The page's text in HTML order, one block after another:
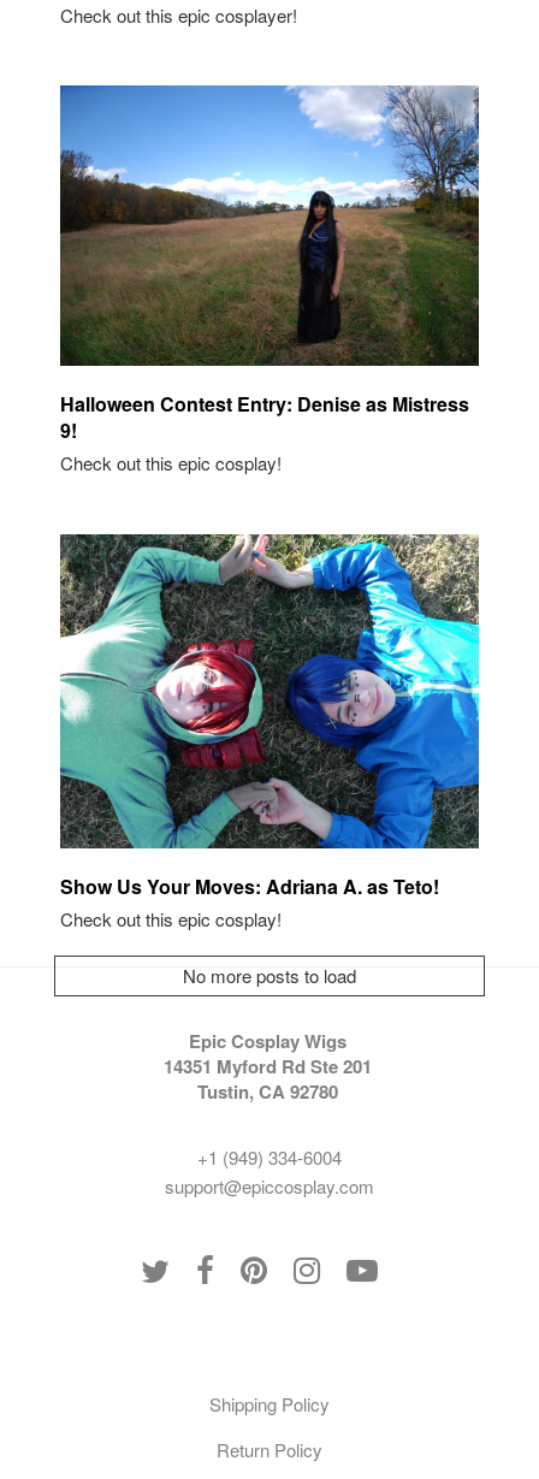
No more posts to load
Check out this epic cosplayer!
Halloween Contest Entry: Denise as Mistress
9!
Check out this epic cosplay!
Show Us Your Moves: Adriana A. as Teto!
Check out this epic cosplay!
Epic Cosplay Wigs
14351 Myford Rd Ste 201
Tustin, CA 92780
+1 (949) 334-6004
support@epiccosplay.com
Shipping Policy
Return Policy